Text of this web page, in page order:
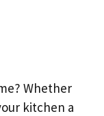
Whether
kitchen a